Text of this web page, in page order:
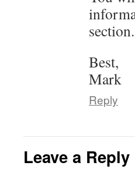
section.
Best,
Mark
Reply
Leave a Reply